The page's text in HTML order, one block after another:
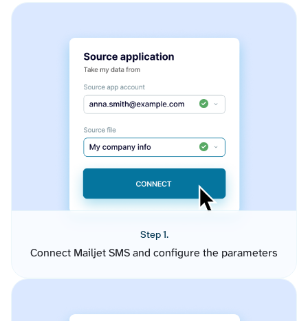
Step 1.
Connect Mailjet SMS and configure the parameters